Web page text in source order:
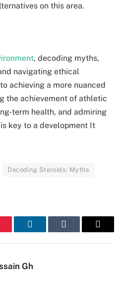
on this area.
, decoding myths,
navigating ethical
achieving a more nuanced
the achievement of athletic
term health, and admiring
key to a development It
Decoding Steroids: Myths
LinkedInTumblr Email
Gh